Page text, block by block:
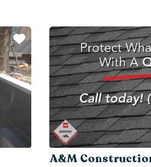
Favorite
A&M